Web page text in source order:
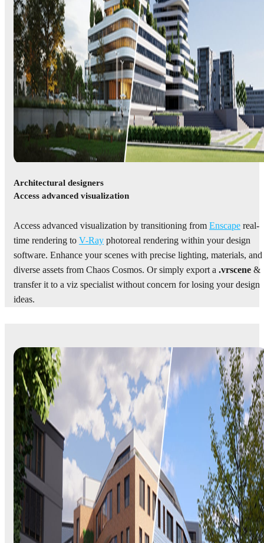
Architectural designers
Access advanced visualization
Access advanced visualization by transitioning from Enscape real-
time rendering to V-Ray photoreal rendering within your design
software. Enhance your scenes with precise lighting, materials, and
diverse assets from Chaos Cosmos. Or simply export a .vrscene &
transfer it to a viz specialist without concern for losing your design
ideas.